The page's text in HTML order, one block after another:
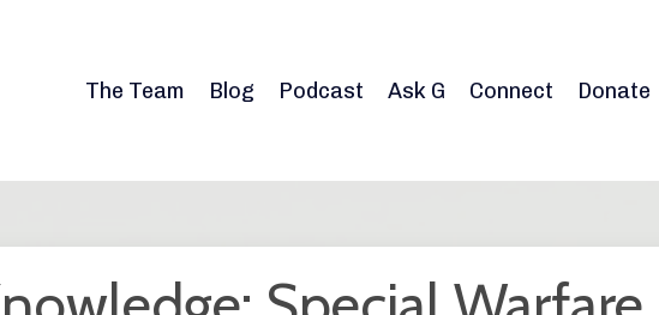
The Team Blog Podcast Ask G Connect Donate